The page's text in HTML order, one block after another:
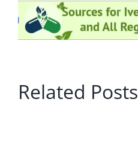
Related Posts